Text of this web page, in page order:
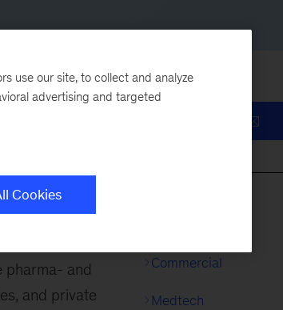
Sciences.
the Nordics
firm’s
pharma- and
and private
Commercial
Medtech
use our site, to collect and analyze
advertising and targeted
Cookies